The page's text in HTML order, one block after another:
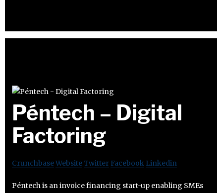
Péntech – Digital
Factoring
CrunchbaseWebsiteTwitter Facebook Linkedin
Péntech is an invoice financing start-up enabling SMEs